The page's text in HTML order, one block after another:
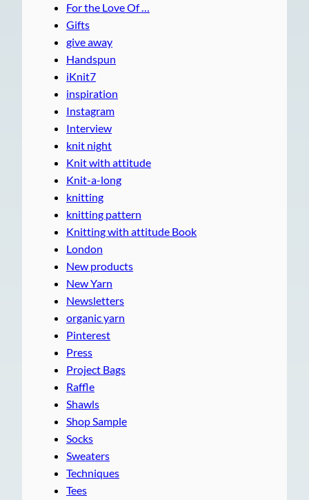
For the Love Of …
Gifts
give away
Handspun
iKnit7
inspiration
Instagram
Interview
knit night
Knit with attitude
Knit-a-long
knitting
knitting pattern
Knitting with attitude Book
London
New products
New Yarn
Newsletters
organic yarn
Pinterest
Press
Project Bags
Raffle
Shawls
Shop Sample
Socks
Sweaters
Techniques
Tees